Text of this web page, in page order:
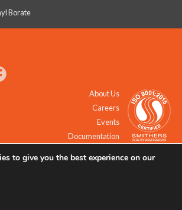
Borate
About Us
Careers
Events
Documentation
Reserved.
to give you the best experience on our